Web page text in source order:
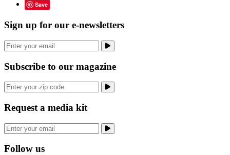
Save
Sign up for our e-newsletters
Subscribe to our magazine
Request a media kit
Follow us